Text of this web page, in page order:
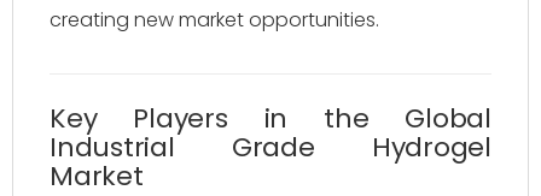
creating new market opportunities.
Key Players in the Global
Industrial Grade Hydrogel
Market